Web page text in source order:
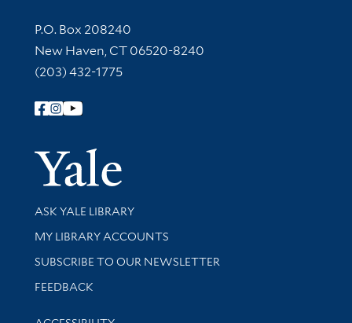
Contact Information
P.O. Box 208240
New Haven, CT 06520-8240
(203) 432-1775
Follow Yale Library
Yale
Library Services
ASK YALE LIBRARY
Get research help and support
MY LIBRARY ACCOUNTS
SUBSCRIBE TO OUR NEWSLETTER
Stay updated with library news and events
FEEDBACK
Library Information